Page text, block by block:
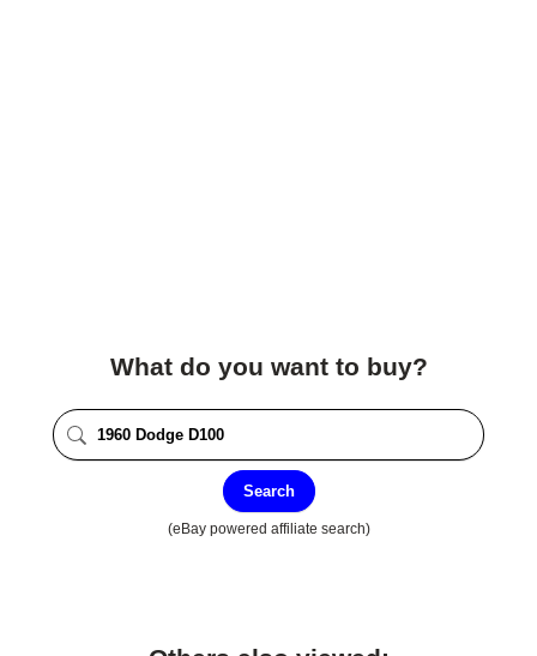
What do you want to buy?
Search
(eBay powered affiliate search)